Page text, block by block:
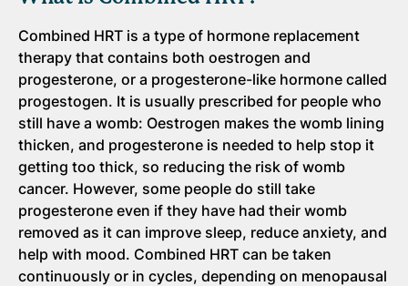
Combined HRT is a type of hormone replacement
therapy that contains both oestrogen and
progesterone, or a progesterone-like hormone called
progestogen. It is usually prescribed for people who
still have a womb: Oestrogen makes the womb lining
thicken, and progesterone is needed to help stop it
getting too thick, so reducing the risk of womb
cancer. However, some people do still take
progesterone even if they have had their womb
removed as it can improve sleep, reduce anxiety, and
help with mood. Combined HRT can be taken
continuously or in cycles, depending on menopausal